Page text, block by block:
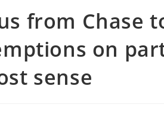
from Chase
on
sense